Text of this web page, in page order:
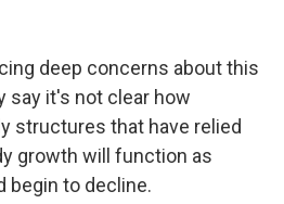
deep concerns about this
say it's not clear how
structures that have relied
growth will function as
begin to decline.